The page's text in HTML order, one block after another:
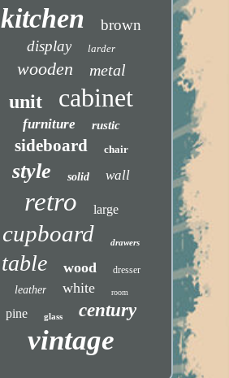
kitchen
brown
display
larder
wooden metal
unit cabinet
furniture rustic
sideboard chair
style solid wall
retro large
cupboard drawers
table wood dresser
leather white room
pine glass century
vintage